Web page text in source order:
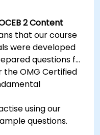
2 Content
that our course
were developed
questions for
the OMG Certified
using our
questions.